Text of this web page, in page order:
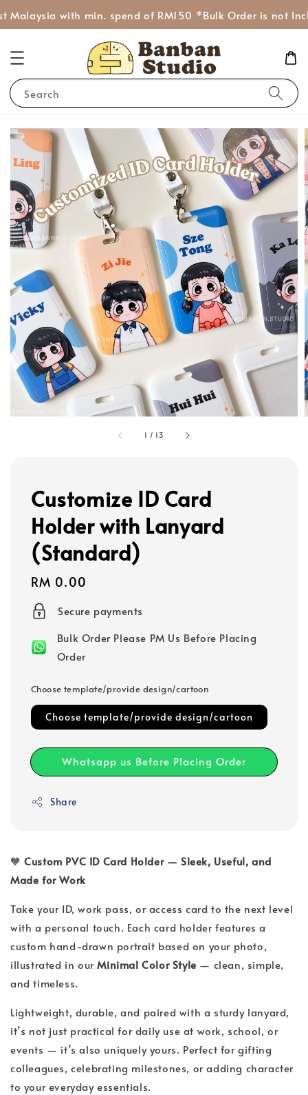
with min. spend of RM150 *Bulk Order is not
Search
1 / 13
Customize ID Card
Holder with Lanyard
(Standard)
Regular
price
RM 0.00
Secure payments
Bulk Order Please PM Us Before Placing
Order
Choose template/provide design/cartoon
Choose template/provide design/cartoon
Whatsapp us Before Placing Order
Share
🧡Custom PVC ID Card Holder — Sleek, Useful, and
Made for Work
Take your ID, work pass, or access card to the next level
with a personal touch. Each card holder features a
custom hand-drawn portrait based on your photo,
illustrated in ourMinimal Color Style — clean, simple,
and timeless.
Lightweight, durable, and paired with a sturdy lanyard,
it’s not just practical for daily use at work, school, or
events — it’s also uniquely yours. Perfect for gifting
colleagues, celebrating milestones, or adding character
to your everyday essentials.